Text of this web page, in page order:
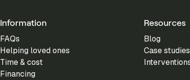
Information
FAQs
Helping loved ones
Time & cost
Financing
Resources
Blog
Case studies